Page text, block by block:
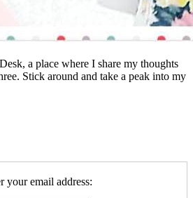
a place where I share my thoughts
Stick around and take a peak into my
your email address: